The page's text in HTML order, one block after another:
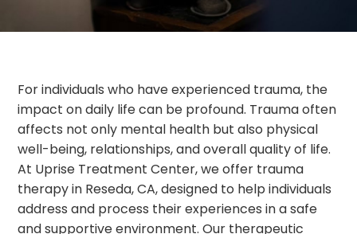
For individuals who have experienced trauma, the
impact on daily life can be profound. Trauma often
affects not only mental health but also physical
well-being, relationships, and overall quality of life.
At Uprise Treatment Center, we offer trauma
therapy in Reseda, CA, designed to help individuals
address and process their experiences in a safe
and supportive environment. Our therapeutic